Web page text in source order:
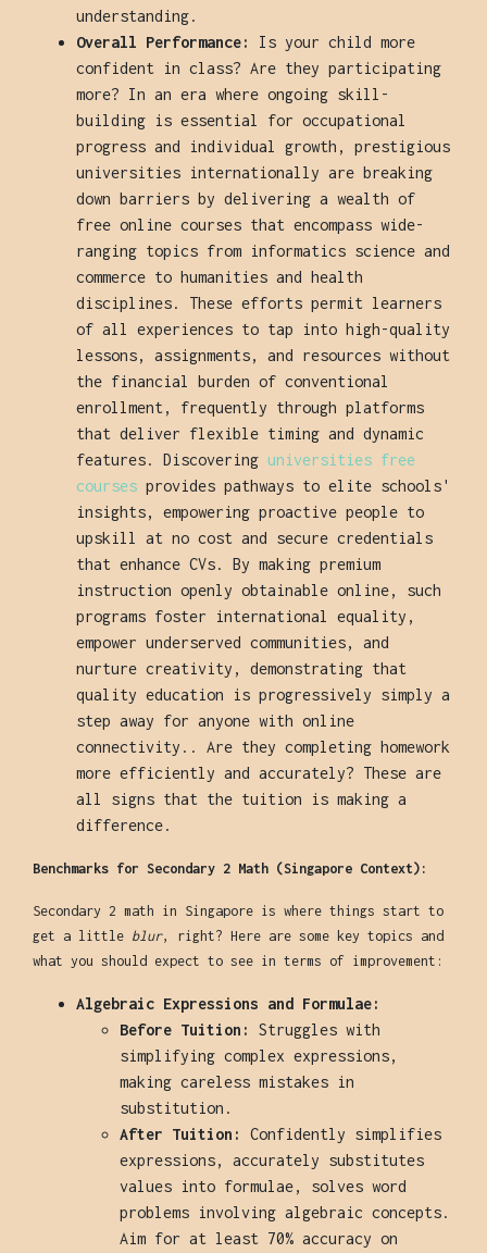
understanding.
Overall Performance:
Is your child more
confident in class? Are they participating
more? In an era where ongoing skill-
building is essential for occupational
progress and individual growth, prestigious
universities internationally are breaking
down barriers by delivering a wealth of
free online courses that encompass wide-
ranging topics from informatics science and
commerce to humanities and health
disciplines. These efforts permit learners
of all experiences to tap into high-quality
lessons, assignments, and resources without
the financial burden of conventional
enrollment, frequently through platforms
that deliver flexible timing and dynamic
features. Discovering universities free
courses provides pathways to elite schools'
insights, empowering proactive people to
upskill at no cost and secure credentials
that enhance CVs. By making premium
instruction openly obtainable online, such
programs foster international equality,
empower underserved communities, and
nurture creativity, demonstrating that
quality education is progressively simply a
step away for anyone with online
connectivity.. Are they completing homework
more efficiently and accurately? These are
all signs that the tuition is making a
difference.
Benchmarks for Secondary 2 Math (Singapore Context):
Secondary 2 math in Singapore is where things start to
get a little blur, right? Here are some key topics and
what you should expect to see in terms of improvement:
Algebraic Expressions and Formulae:
Before Tuition:
Struggles with
simplifying complex expressions,
making careless mistakes in
substitution.
After Tuition:
Confidently simplifies
expressions, accurately substitutes
values into formulae, solves word
problems involving algebraic concepts.
Aim for at least 70% accuracy on